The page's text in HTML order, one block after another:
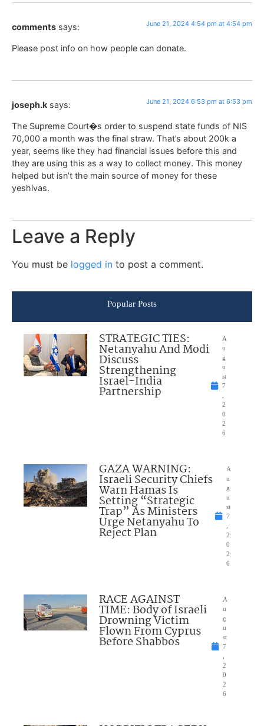
comments says: June 21, 2024 4:54 pm at 4:54 pm
Please post info on how people can donate.
joseph.k says: June 21, 2024 6:53 pm at 6:53 pm
The Supreme Court�s order to suspend state funds of NIS
70,000 a month was the final straw. That’s about 200k a
year, seems like they had financial issues before this and
they are using this as a way to collect money. This money
helped but isn’t the main source of money for these
yeshivas.
Leave a Reply
You must be logged in to post a comment.
Popular Posts
STRATEGIC TIES:
Netanyahu And Modi
Discuss
Strengthening
Israel-India
Partnership
A
u
g
u
st
7
2
0
2
6
GAZA WARNING:
Israeli Security Chiefs
Warn Hamas Is
Setting “Strategic
Trap” As Ministers
Urge Netanyahu To
Reject Plan
A
u
g
u
st
7
2
0
2
6
RACE AGAINST
TIME: Body of Israeli
Drowning Victim
Flown From Cyprus
Before Shabbos
A
u
g
u
st
7
2
0
2
6